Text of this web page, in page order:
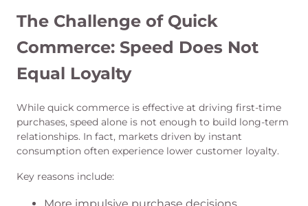
The Challenge of Quick
Commerce: Speed Does Not
Equal Loyalty
While quick commerce is effective at driving first-time
purchases, speed alone is not enough to build long-term
relationships. In fact, markets driven by instant
consumption often experience lower customer loyalty.
Key reasons include: